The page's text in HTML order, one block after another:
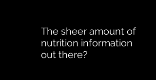
The sheer amount of
nutrition information
out there?